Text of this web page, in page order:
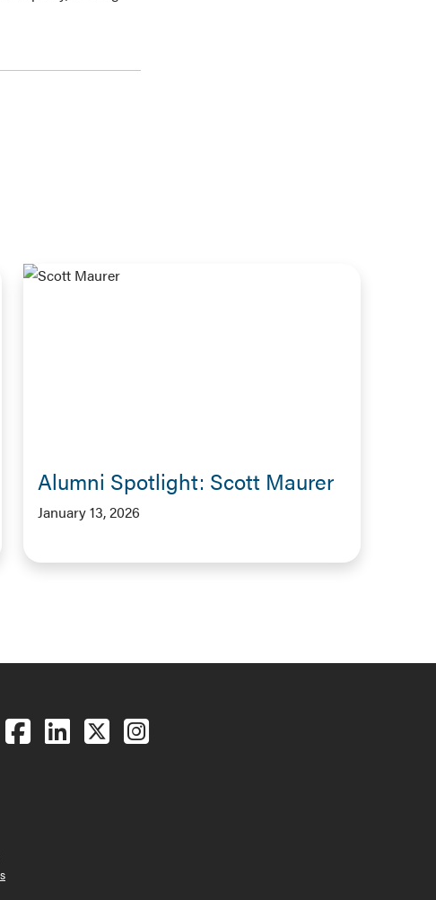
Alumni Spotlight: Scott Maurer
January 13, 2026
Follow us on Facebook
Follow us on LinkedIn
Follow us on X (Twitter)
See us on Instagram